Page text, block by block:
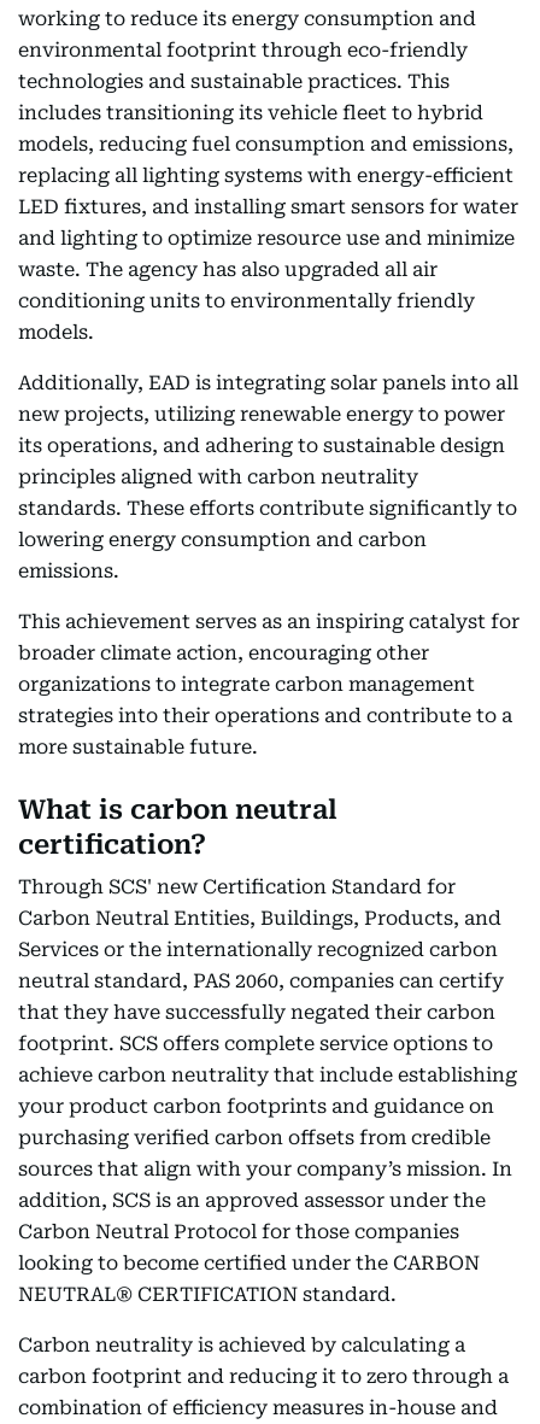
working to reduce its energy consumption and
environmental footprint through eco-friendly
technologies and sustainable practices. This
includes transitioning its vehicle fleet to hybrid
models, reducing fuel consumption and emissions,
replacing all lighting systems with energy-efficient
LED fixtures, and installing smart sensors for water
and lighting to optimize resource use and minimize
waste. The agency has also upgraded all air
conditioning units to environmentally friendly
models.
Additionally, EAD is integrating solar panels into all
new projects, utilizing renewable energy to power
its operations, and adhering to sustainable design
principles aligned with carbon neutrality
standards. These efforts contribute significantly to
lowering energy consumption and carbon
emissions.
This achievement serves as an inspiring catalyst for
broader climate action, encouraging other
organizations to integrate carbon management
strategies into their operations and contribute to a
more sustainable future.
What is carbon neutral
certification?
Through SCS' new Certification Standard for
Carbon Neutral Entities, Buildings, Products, and
Services or the internationally recognized carbon
neutral standard, PAS 2060, companies can certify
that they have successfully negated their carbon
footprint. SCS offers complete service options to
achieve carbon neutrality that include establishing
your product carbon footprints and guidance on
purchasing verified carbon offsets from credible
sources that align with your company’s mission. In
addition, SCS is an approved assessor under the
Carbon Neutral Protocol for those companies
looking to become certified under the CARBON
NEUTRAL® CERTIFICATION standard.
Carbon neutrality is achieved by calculating a
carbon footprint and reducing it to zero through a
combination of efficiency measures in-house and